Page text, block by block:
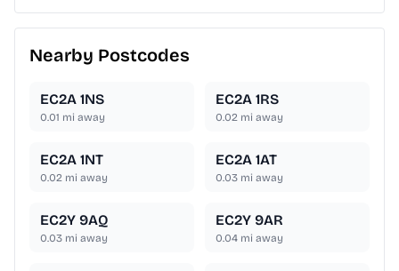
Nearby Postcodes
EC2A 1NS
0.01 mi away
EC2A 1RS
0.02 mi away
EC2A 1NT
0.02 mi away
EC2A 1AT
0.03 mi away
EC2Y 9AQ
0.03 mi away
EC2Y 9AR
0.04 mi away